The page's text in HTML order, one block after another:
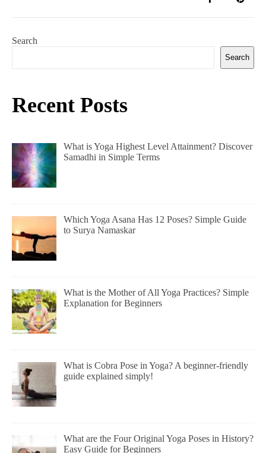
Search
Search
Recent Posts
What is Yoga Highest Level Attainment? Discover
Samadhi in Simple Terms
Which Yoga Asana Has 12 Poses? Simple Guide
to Surya Namaskar
What is the Mother of All Yoga Practices? Simple
Explanation for Beginners
What is Cobra Pose in Yoga? A beginner-friendly
guide explained simply!
What are the Four Original Yoga Poses in History?
Easy Guide for Beginners